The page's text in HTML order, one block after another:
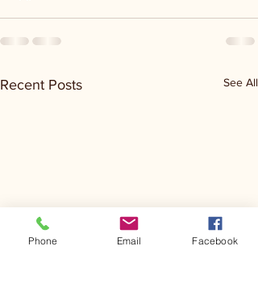
Recent Posts See All
Phone Email Facebook